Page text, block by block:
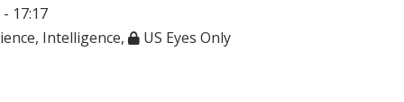
17:17
, Intelligence, US Eyes Only